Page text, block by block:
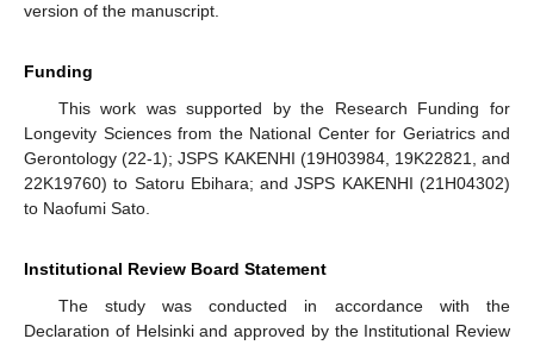
version of the manuscript.
Funding
This work was supported by the Research Funding for
Longevity Sciences from the National Center for Geriatrics and
Gerontology (22-1); JSPS KAKENHI (19H03984, 19K22821, and
22K19760) to Satoru Ebihara; and JSPS KAKENHI (21H04302)
to Naofumi Sato.
Institutional Review Board Statement
The study was conducted in accordance with the
Declaration of Helsinki and approved by the Institutional Review